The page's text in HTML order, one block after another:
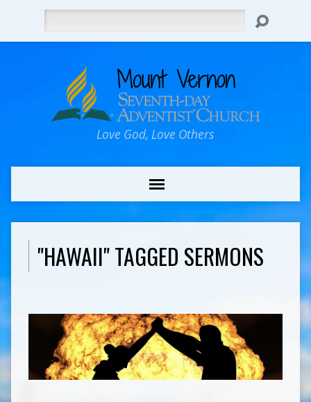
Love God, Love Others
"HAWAII" TAGGED SERMONS